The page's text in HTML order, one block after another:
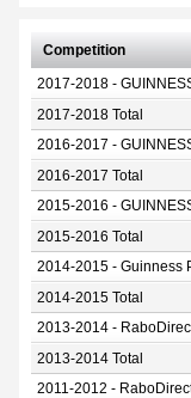
Competition
2017-2018 -
2017-2018 Total
2016-2017 -
2016-2017 Total
2015-2016 -
2015-2016 Total
2014-2015 - Guinness
2014-2015 Total
2013-2014 -
2013-2014 Total
2011-2012 -